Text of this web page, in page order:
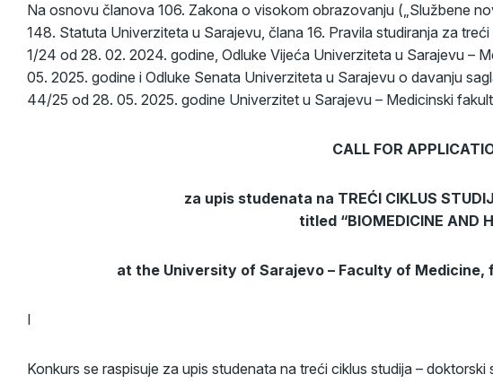
Na osnovu članova 106. Zakona o visokom obrazovanju („Službene
148. Statuta Univerziteta u Sarajevu, člana 16. Pravila studiranja za
1/24 od 28. 02. 2024. godine, Odluke Vijeća Univerziteta u Sarajevu –
05. 2025. godine i Odluke Senata Univerziteta u Sarajevu o davanju
44/25 od 28. 05. 2025. godine Univerzitet u Sarajevu – Medicinski
CALL FOR
za upis studenata na TREĆI CIKLUS
titled “BIOMEDICINE AND
at the University of Sarajevo – Faculty of
I
Konkurs se raspisuje za upis studenata na treći ciklus studija –